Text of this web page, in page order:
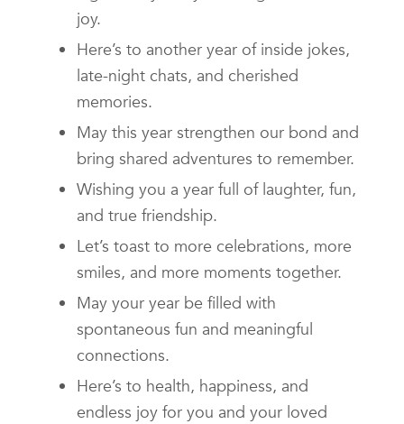
joy.
Here’s to another year of inside jokes,
late-night chats, and cherished
memories.
May this year strengthen our bond and
bring shared adventures to remember.
Wishing you a year full of laughter, fun,
and true friendship.
Let’s toast to more celebrations, more
smiles, and more moments together.
May your year be filled with
spontaneous fun and meaningful
connections.
Here’s to health, happiness, and
endless joy for you and your loved